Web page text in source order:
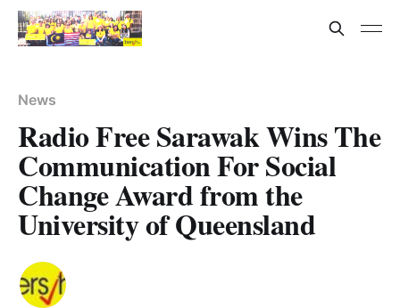
News
Radio Free Sarawak Wins The
Communication For Social
Change Award from the
University of Queensland